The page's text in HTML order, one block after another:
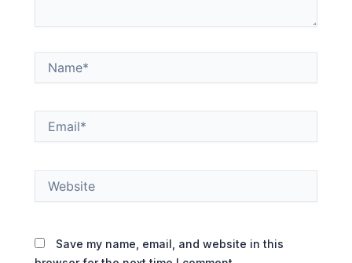
Save my name, email, and website in this